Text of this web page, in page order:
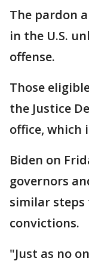
The pardon
in the U.S.
offense.
Those
the Justice
office, which
Biden on
governors
similar steps
convictions.
"Just as no